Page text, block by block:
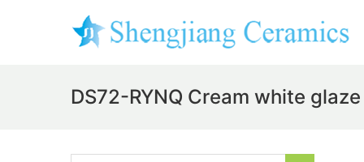
DS72-RYNQ Cream white